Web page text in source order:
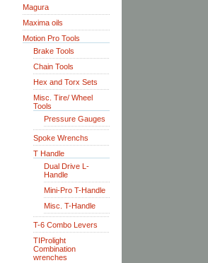
Magura
Maxima oils
Motion Pro Tools
Brake Tools
Chain Tools
Hex and Torx Sets
Misc. Tire/ Wheel
Tools
Pressure Gauges
Spoke Wrenchs
T Handle
Dual Drive L-
Handle
Mini-Pro T-Handle
Misc. T-Handle
T-6 Combo Levers
TIProlight
Combination
wrenches